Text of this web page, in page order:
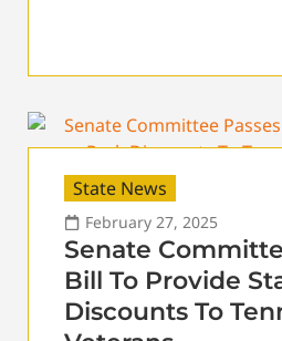
State News
February 27, 2025
Senate
Bill To Provide
Discounts To